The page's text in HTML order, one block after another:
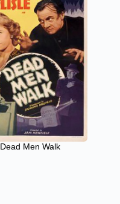
Dead Men Walk